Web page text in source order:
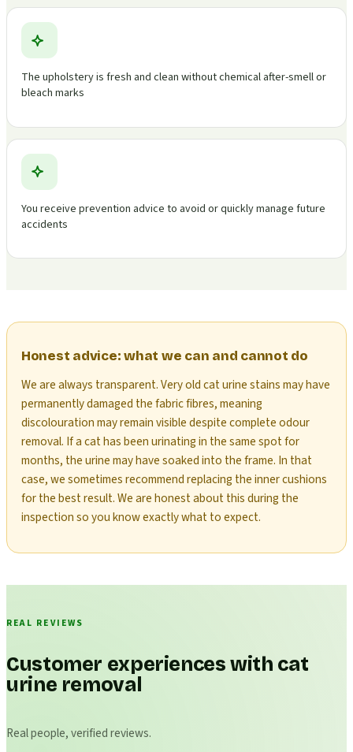
The upholstery is fresh and clean without chemical after-smell or
bleach marks
You receive prevention advice to avoid or quickly manage future
accidents
Honest advice: what we can and cannot do
We are always transparent. Very old cat urine stains may have
permanently damaged the fabric fibres, meaning
discolouration may remain visible despite complete odour
removal. If a cat has been urinating in the same spot for
months, the urine may have soaked into the frame. In that
case, we sometimes recommend replacing the inner cushions
for the best result. We are honest about this during the
inspection so you know exactly what to expect.
REAL REVIEWS
Customer experiences with cat
urine removal
Real people, verified reviews.